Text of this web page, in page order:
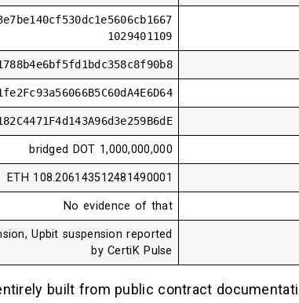
1029401109
1,000,000,000 bridged DOT
108.206143512481490001 ETH
No evidence of that
Upbit suspension reported
by CertiK Pulse
built from public contract